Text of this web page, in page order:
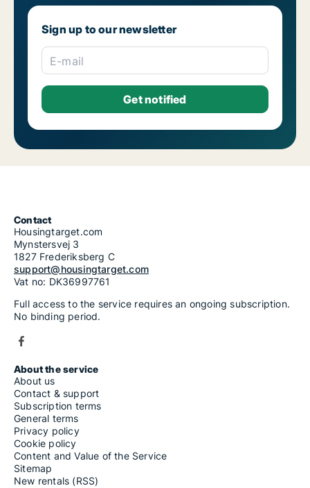
Sign up to our newsletter
E-mail
Contact
Housingtarget.com
Mynstersvej 3
1827 Frederiksberg C
support@housingtarget.com
Vat no: DK36997761
Full access to the service requires an ongoing subscription.
No binding period.
About the service
About us
Contact & support
Subscription terms
General terms
Privacy policy
Cookie policy
Content and Value of the Service
Sitemap
New rentals (RSS)